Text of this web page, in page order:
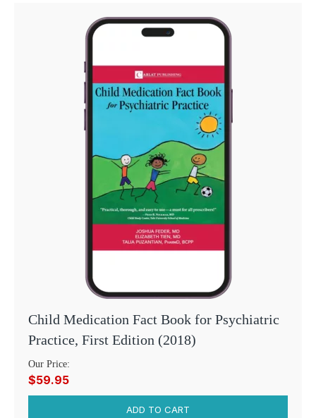
Child Medication Fact Book for Psychiatric
Practice, First Edition (2018)
Our Price:
$59.95